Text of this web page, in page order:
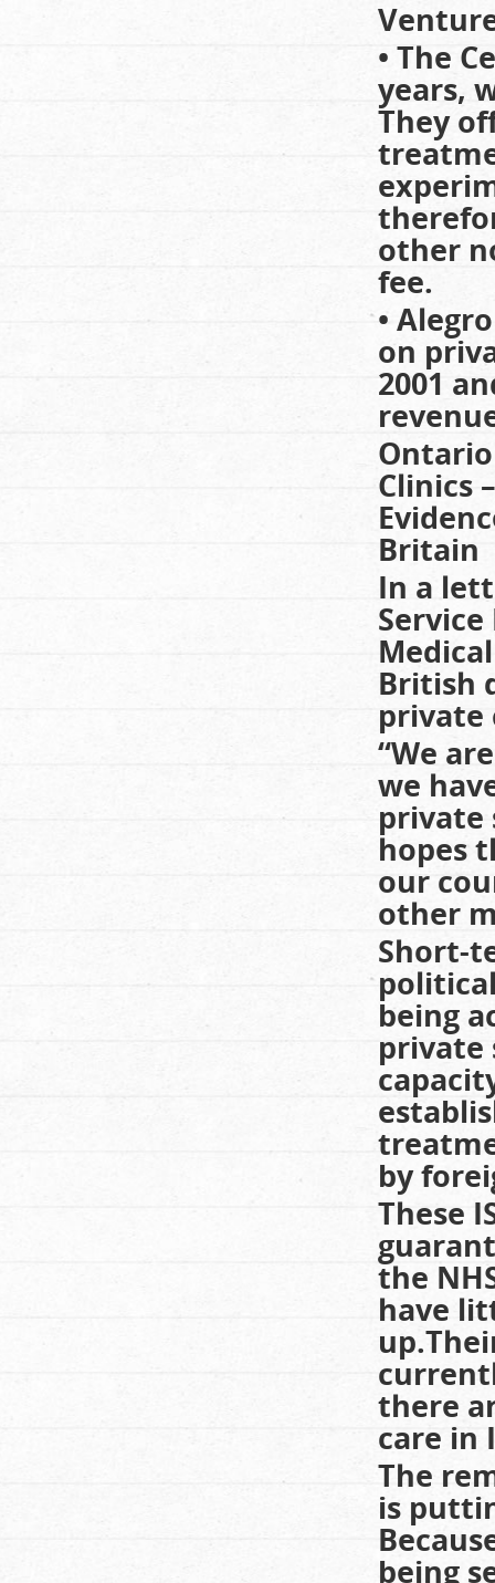
• The
years,
They
other
fee.
•
on
2001
Clinics –
Britain
In a
British
private
“We
we
private
hopes
our
other
Short-
being
private
by
These
the
have
there
care in
The
is
being